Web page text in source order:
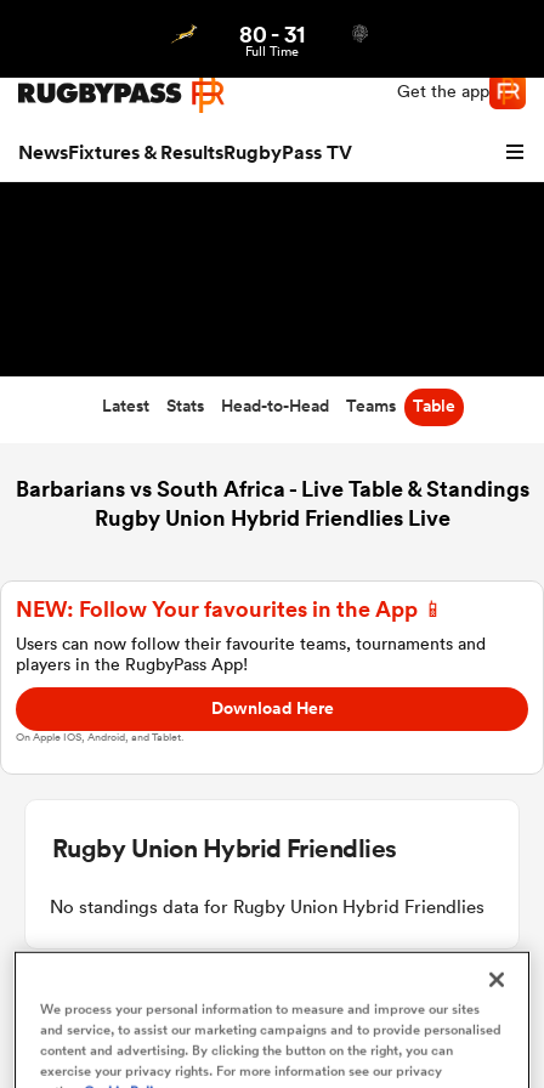
Get the app
NewsFixtures & ResultsRugbyPass TV
80-31
Full Time
Latest Stats Head-to-Head Teams Table
Barbarians vs South Africa - Live Table & Standings
Rugby Union Hybrid Friendlies Live
NEW: Follow Your favourites in the App 📱
Users can now follow their favourite teams, tournaments and
players in the RugbyPass App!
Download Here
On Apple IOS, Android, and Tablet.
Rugby Union Hybrid Friendlies
No standings data for Rugby Union Hybrid Friendlies
Other Fixtures
We process your personal information to measure and improve our sites
and service, to assist our marketing campaigns and to provide personalised
content and advertising. By clicking the button on the right, you can
exercise your privacy rights. For more information see our privacy